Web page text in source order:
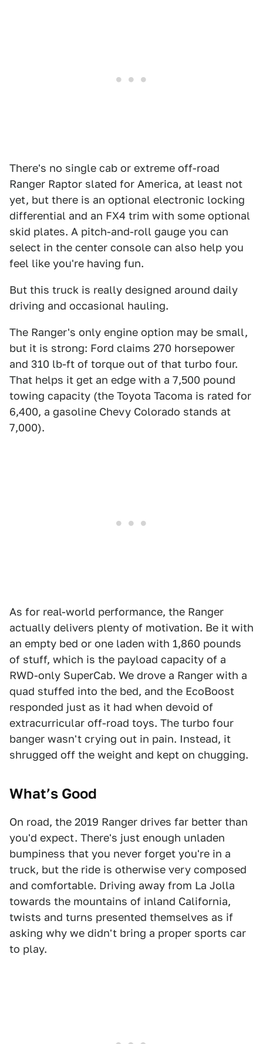
There's no single cab or extreme off-road
Ranger Raptor slated for America, at least not
yet, but there is an optional electronic locking
differential and an FX4 trim with some optional
skid plates. A pitch-and-roll gauge you can
select in the center console can also help you
feel like you're having fun.
But this truck is really designed around daily
driving and occasional hauling.
The Ranger's only engine option may be small,
but it is strong: Ford claims 270 horsepower
and 310 lb-ft of torque out of that turbo four.
That helps it get an edge with a 7,500 pound
towing capacity (the Toyota Tacoma is rated for
6,400, a gasoline Chevy Colorado stands at
7,000).
As for real-world performance, the Ranger
actually delivers plenty of motivation. Be it with
an empty bed or one laden with 1,860 pounds
of stuff, which is the payload capacity of a
RWD-only SuperCab. We drove a Ranger with a
quad stuffed into the bed, and the EcoBoost
responded just as it had when devoid of
extracurricular off-road toys. The turbo four
banger wasn't crying out in pain. Instead, it
shrugged off the weight and kept on chugging.
What’s Good
On road, the 2019 Ranger drives far better than
you'd expect. There's just enough unladen
bumpiness that you never forget you're in a
truck, but the ride is otherwise very composed
and comfortable. Driving away from La Jolla
towards the mountains of inland California,
twists and turns presented themselves as if
asking why we didn't bring a proper sports car
to play.